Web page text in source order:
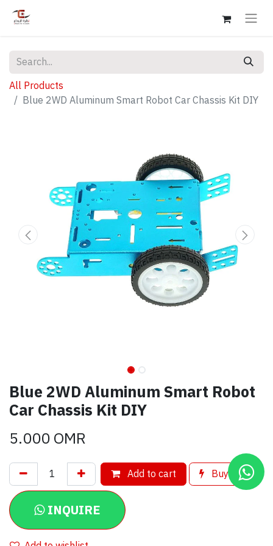
All Products
Blue 2WD Aluminum Smart Robot Car Chassis Kit DIY
Blue 2WD Aluminum Smart Robot
Car Chassis Kit DIY
5.000OMR
Add to cart Buy now
INQUIRE